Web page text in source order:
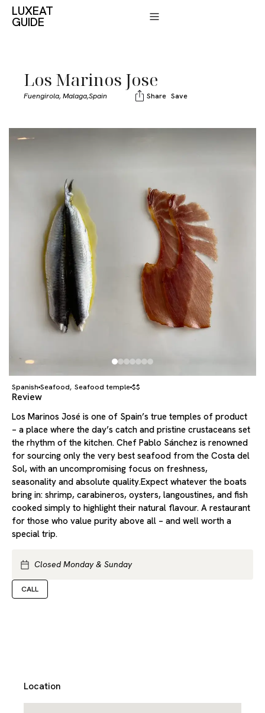
LUXEAT
GUIDE
Los Marinos Jose
Fuengirola, Malaga,Spain Share Save
Spanish Seafood, Seafood temple$$
Review
Los Marinos José is one of Spain’s true temples of product
– a place where the day’s catch and pristine crustaceans set
the rhythm of the kitchen. Chef Pablo Sánchez is renowned
for sourcing only the very best seafood from the Costa del
Sol, with an uncompromising focus on freshness,
seasonality and absolute quality.Expect whatever the boats
bring in: shrimp, carabineros, oysters, langoustines, and fish
cooked simply to highlight their natural flavour. A restaurant
for those who value purity above all – and well worth a
special trip.
Closed Monday & Sunday
CALL
Location